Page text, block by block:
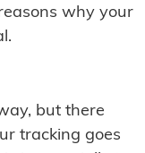
why your
but there
tracking goes